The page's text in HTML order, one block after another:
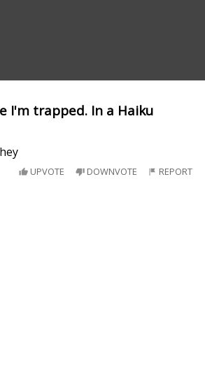
I'm trapped. In a Haiku
UPVOTE DOWNVOTE REPORT